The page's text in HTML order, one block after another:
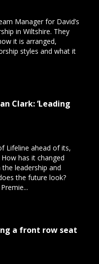
Manager for David’s
in Wiltshire. They
it is arranged,
styles and what it
Clark: ‘Leading
Lifeline ahead of its,
has it changed
leadership and
the future look?
a front row seat